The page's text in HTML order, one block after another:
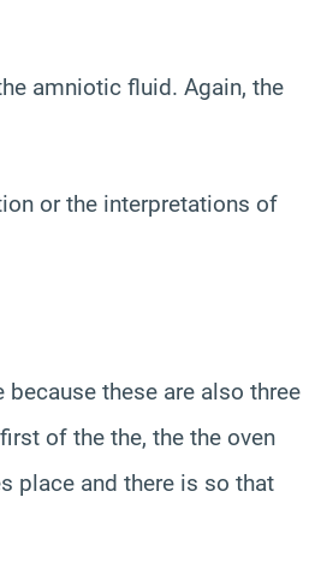
amniotic fluid. Again, the
or the interpretations of
these are also three
of the the, the the oven
place and there is so that